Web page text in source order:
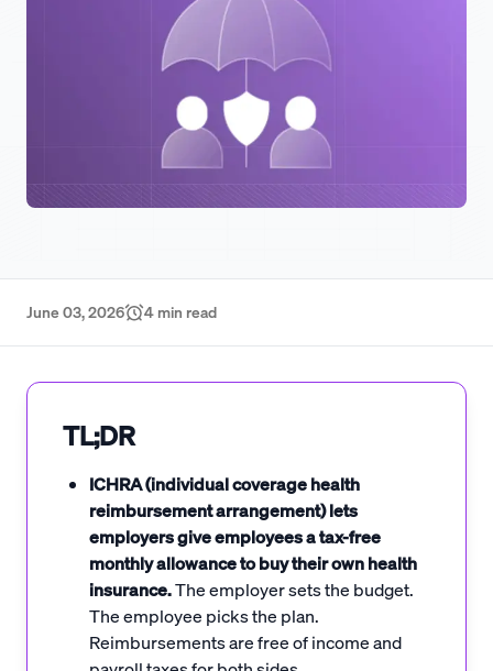
June 03, 2026 4 min read
TL;DR
ICHRA (individual coverage health
reimbursement arrangement) lets
employers give employees a tax-free
monthly allowance to buy their own health
insurance.The employer sets the budget.
The employee picks the plan.
Reimbursements are free of income and